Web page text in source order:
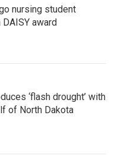
nursing student
award
‘flash drought’ with
of North Dakota